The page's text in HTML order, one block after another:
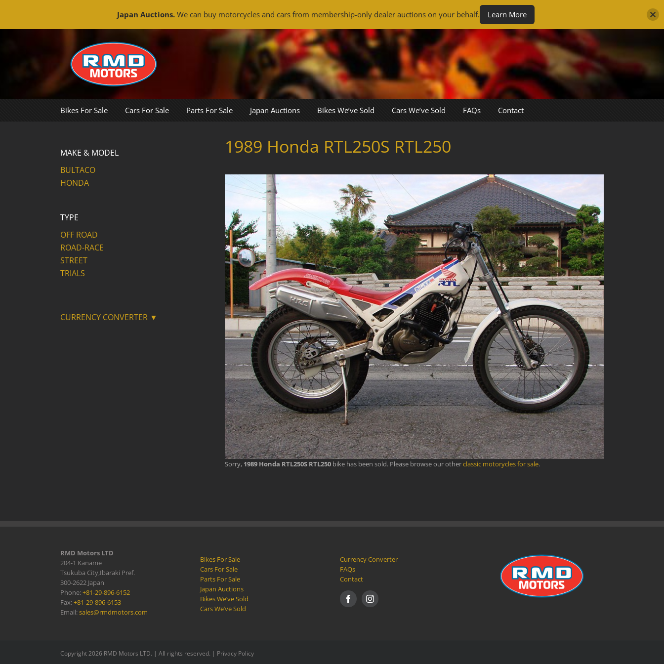
Bikes For Sale Cars For Sale Parts For Sale Japan Auctions Bikes We’ve Sold Cars We’ve Sold FAQs Contact
1989 Honda RTL250S RTL250
Sorry, 1989 Honda RTL250S RTL250 bike has been sold. Please browse our otherclassic motorycles for sale.
MAKE & MODEL
BULTACO
HONDA
TYPE
OFF ROAD
ROAD-RACE
STREET
TRIALS
CURRENCY CONVERTER ▼
RMD Motors LTD
204-1 Kaname
Tsukuba City,Ibaraki Pref.
300-2622 Japan
Phone:+81-29-896-6152
Fax:+81-29-896-6153
Email:sales@rmdmotors.com
Bikes For Sale
Cars For Sale
Parts For Sale
Japan Auctions
Bikes We’ve Sold
Cars We’ve Sold
Currency Converter
FAQs
Contact
Copyright 2026 RMD Motors LTD. | All rights reserved. | Privacy Policy
Japan Auctions. We can buy motorcycles and cars from membership-only dealer auctions on your behalf. Learn More